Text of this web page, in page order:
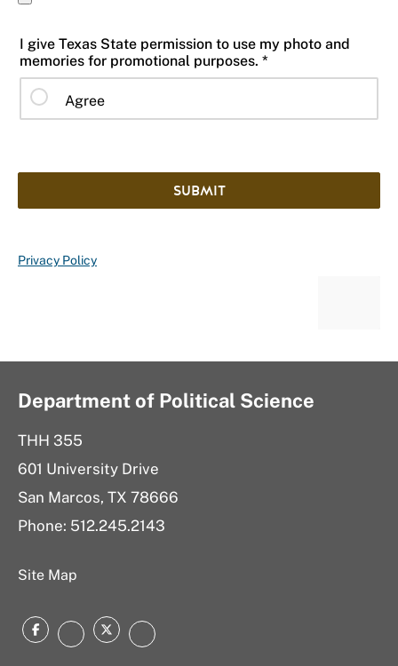
I give Texas State permission to use my photo and
memories for promotional purposes. *
Agree
SUBMIT
Privacy Policy
Department of Political Science
THH 355
601 University Drive
San Marcos, TX 78666
Phone: 512.245.2143
Site Map
FacebookInstagram
TwitterLinkedIn